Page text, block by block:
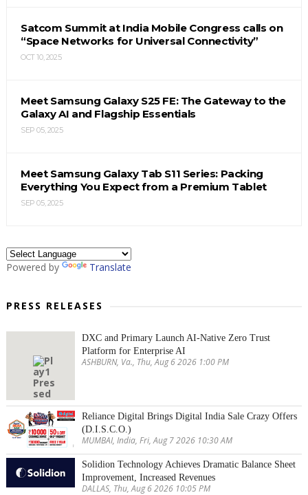
Satcom Summit at India Mobile Congress calls on
“Space Networks for Universal Connectivity”
OCT 10, 2025
Meet Samsung Galaxy S25 FE: The Gateway to the
Galaxy AI and Flagship Essentials
SEP 05, 2025
Meet Samsung Galaxy Tab S11 Series: Packing
Everything You Expect from a Premium Tablet
SEP 05, 2025
Powered by Translate
PRESS RELEASES
DXC and Primary Launch AI-Native Zero Trust
Platform for Enterprise AI
ASHBURN, Va., Thu, Aug 6 2026 1:00 PM
Reliance Digital Brings Digital India Sale Crazy Offers
(D.I.S.C.O.)
MUMBAI, India, Fri, Aug 7 2026 10:30 AM
Solidion Technology Achieves Dramatic Balance Sheet
Improvement, Increased Revenues
DALLAS, Thu, Aug 6 2026 10:05 PM